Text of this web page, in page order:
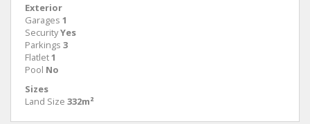
Exterior
Garages 1
SecurityYes
Parkings 3
Flatlet1
Pool No
Sizes
Land Size 332m²